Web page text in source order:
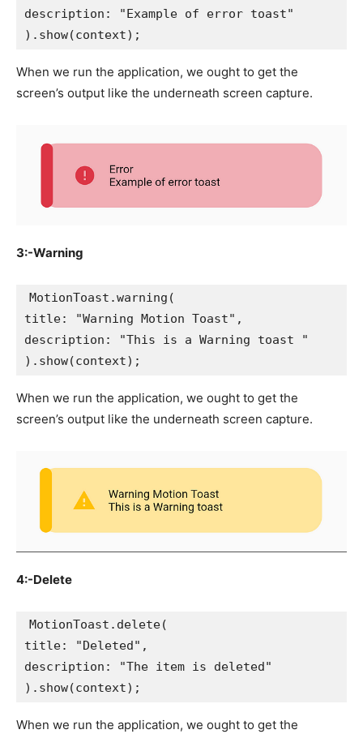
description: "Example of error toast"
).show(context);
When we run the application, we ought to get the
screen’s output like the underneath screen capture.
3:-Warning
MotionToast.warning(
title: "Warning Motion Toast",
description: "This is a Warning toast "
).show(context);
When we run the application, we ought to get the
screen’s output like the underneath screen capture.
4:-Delete
MotionToast.delete(
title: "Deleted",
description: "The item is deleted"
).show(context);
When we run the application, we ought to get the